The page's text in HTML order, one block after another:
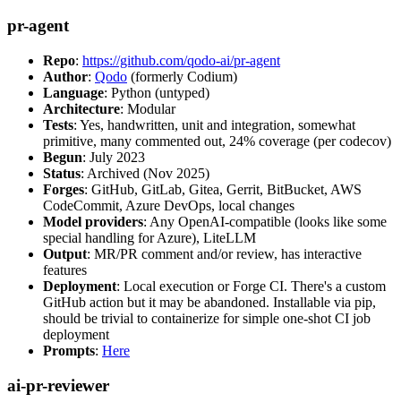
pr-agent
Repo: https://github.com/qodo-ai/pr-agent
Author: Qodo (formerly Codium)
Language: Python (untyped)
Architecture: Modular
Tests: Yes, handwritten, unit and integration, somewhat
primitive, many commented out, 24% coverage (per codecov)
Begun: July 2023
Status: Archived (Nov 2025)
Forges: GitHub, GitLab, Gitea, Gerrit, BitBucket, AWS
CodeCommit, Azure DevOps, local changes
Model providers: Any OpenAI-compatible (looks like some
special handling for Azure), LiteLLM
Output: MR/PR comment and/or review, has interactive
features
Deployment: Local execution or Forge CI. There's a custom
GitHub action but it may be abandoned. Installable via pip,
should be trivial to containerize for simple one-shot CI job
deployment
Prompts: Here
ai-pr-reviewer